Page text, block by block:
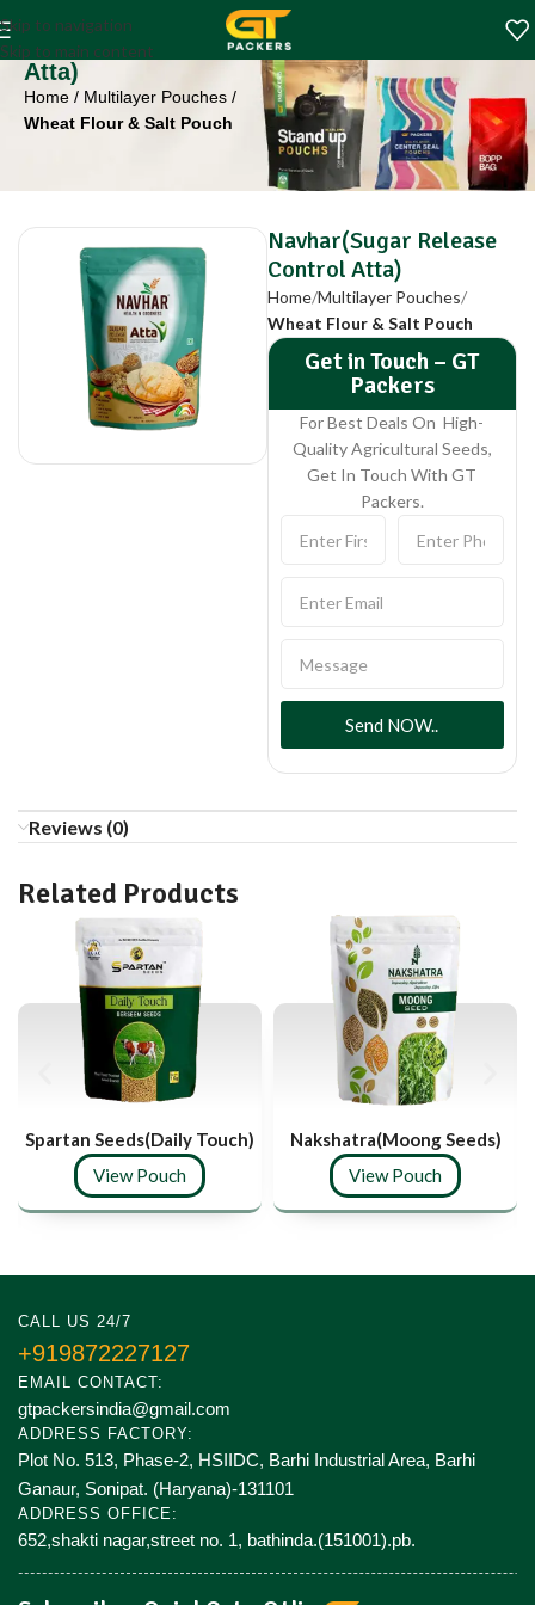
Skip to navigation
Skip to main content
Navhar(Sugar
Release Control
Atta)
Home
Multilayer Pouches
Wheat Flour & Salt Pouch
Navhar(Sugar Release
Control Atta)
Home Multilayer Pouches
Wheat Flour & Salt Pouch
Get in Touch – GT
Packers
For Best Deals On High-
Quality Agricultural Seeds,
Get In Touch With GT
Packers.
Send NOW..
Reviews (0)
Related Products
Spartan Seeds(Daily Touch)
View Pouch
Nakshatra(Moong Seeds)
View Pouch
CALL US 24/7
+919872227127
EMAIL CONTACT:
gtpackersindia@gmail.com
ADDRESS FACTORY:
Plot No. 513, Phase-2, HSIIDC, Barhi Industrial Area, Barhi
Ganaur, Sonipat. (Haryana)-131101
ADDRESS OFFICE:
652,shakti nagar,street no. 1, bathinda.(151001).pb.